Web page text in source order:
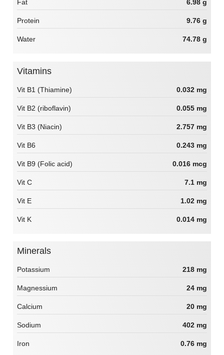
Fat 6.98 g
Protein 9.76 g
Water 74.78 g
Vitamins
Vit B1 (Thiamine) 0.032 mg
Vit B2 (riboflavin) 0.055 mg
Vit B3 (Niacin) 2.757 mg
Vit B6 0.243 mg
Vit B9 (Folic acid) 0.016 mcg
Vit C 7.1 mg
Vit E 1.02 mg
Vit K 0.014 mg
Minerals
Potassium 218 mg
Magnessium 24 mg
Calcium 20 mg
Sodium 402 mg
Iron 0.76 mg